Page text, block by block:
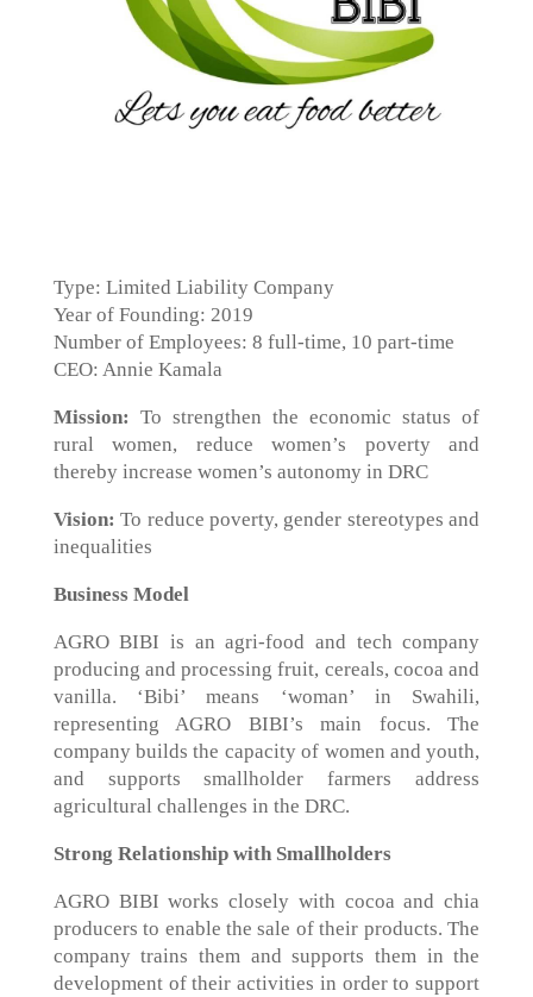
Type: Limited Liability Company
Year of Founding: 2019
Number of Employees: 8 full-time, 10 part-time
CEO: Annie Kamala
Mission: To strengthen the economic status of
rural women, reduce women’s poverty and
thereby increase women’s autonomy in DRC
Vision: To reduce poverty, gender stereotypes and
inequalities
Business Model
AGRO BIBI is an agri-food and tech company
producing and processing fruit, cereals, cocoa and
vanilla. ‘Bibi’ means ‘woman’ in Swahili,
representing AGRO BIBI’s main focus. The
company builds the capacity of women and youth,
and supports smallholder farmers address
agricultural challenges in the DRC.
Strong Relationship with Smallholders
AGRO BIBI works closely with cocoa and chia
producers to enable the sale of their products. The
company trains them and supports them in the
development of their activities in order to support